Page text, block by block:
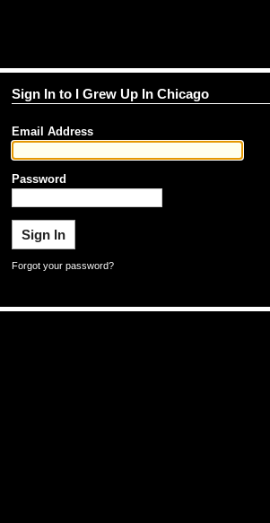
Sign In to I Grew Up In Chicago
Email Address
Password
Forgot your password?